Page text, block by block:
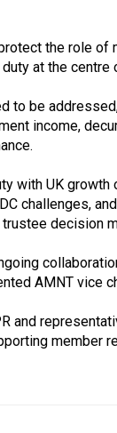
the role of
at the centre
to be
income,
with UK growth
challenges,
decision
AMNT vice
and
member